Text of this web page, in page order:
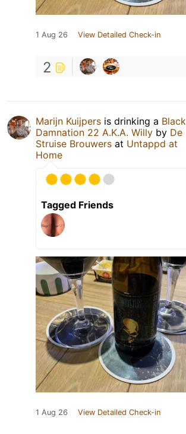
1 Aug 26 View Detailed Check-in
2
Marijn Kuijpers is drinking a Black
Damnation 22 A.K.A. Willy by De
Struise Brouwers at Untappd at
Home
Tagged Friends
1 Aug 26 View Detailed Check-in